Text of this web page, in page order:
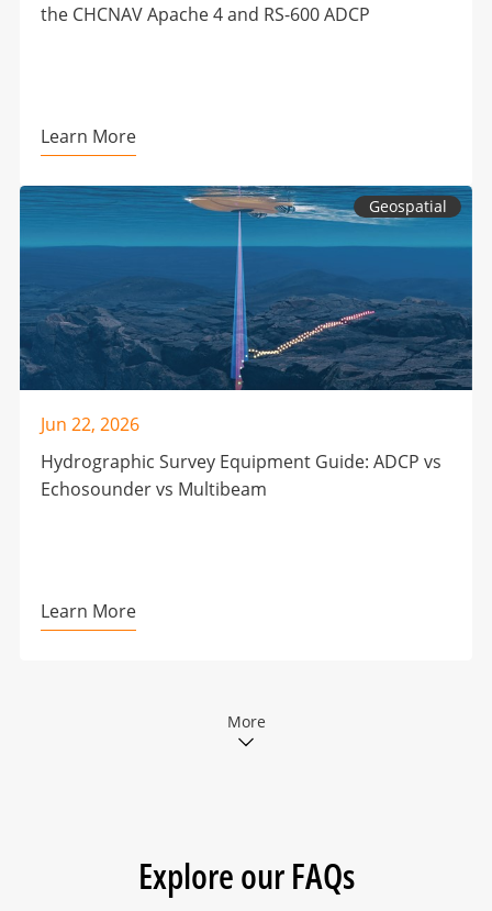
the CHCNAV Apache 4 and RS-600 ADCP
Learn More
Geospatial
Jun 22, 2026
Hydrographic Survey Equipment Guide: ADCP vs
Echosounder vs Multibeam
Learn More
More
Explore our FAQs